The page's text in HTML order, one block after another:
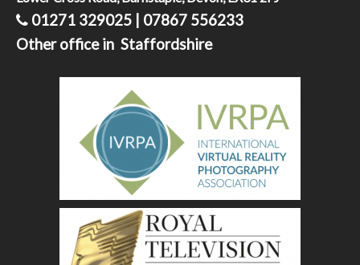
01271 329025 | 07867 556233
Other office in Staffordshire